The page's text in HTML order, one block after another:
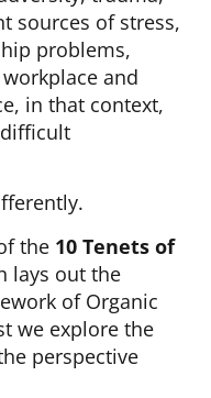
sources of stress,
problems,
and
in that context,
the 10 Tenets of
lays out the
of Organic
we explore the
perspective